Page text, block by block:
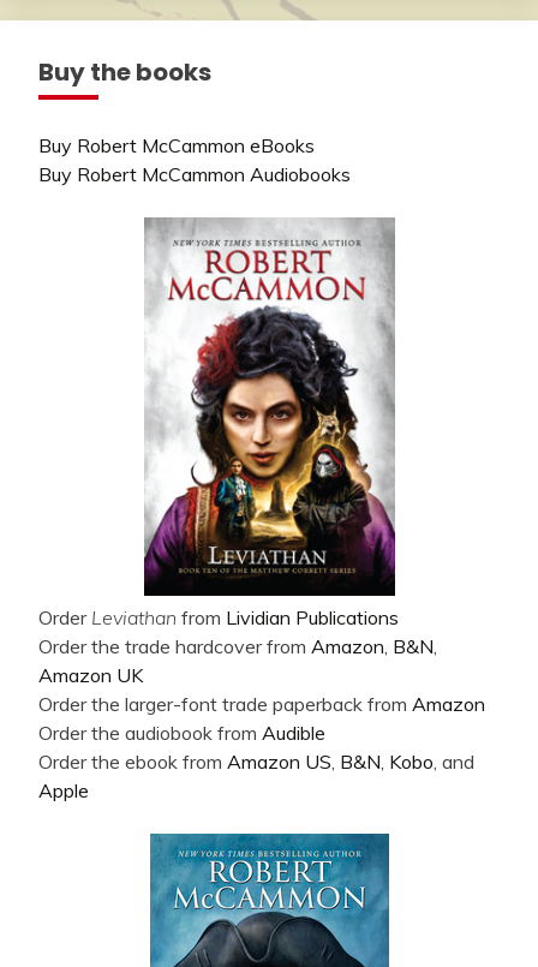
Buy the books
Buy Robert McCammon eBooks
Buy Robert McCammon Audiobooks
Order Leviathan from Lividian Publications
Order the trade hardcover from Amazon, B&N,
Amazon UK
Order the larger-font trade paperback from Amazon
Order the audiobook from Audible
Order the ebook from Amazon US, B&N, Kobo, and
Apple